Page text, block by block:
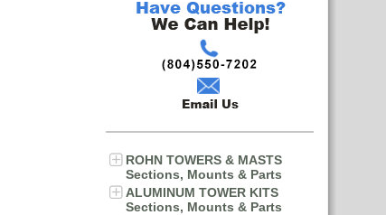
ROHN TOWERS & MASTS
Sections, Mounts & Parts
ALUMINUM TOWER KITS
Sections, Mounts & Parts